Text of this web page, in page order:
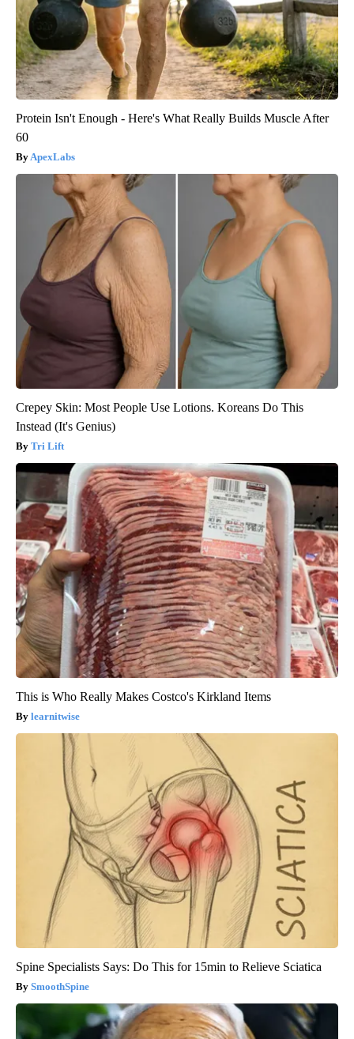
Protein Isn't Enough - Here's What Really Builds Muscle After
60
ApexLabs
Crepey Skin: Most People Use Lotions. Koreans Do This
Instead (It's Genius)
Tri Lift
This is Who Really Makes Costco's Kirkland Items
learnitwise
Spine Specialists Says: Do This for 15min to Relieve Sciatica
SmoothSpine